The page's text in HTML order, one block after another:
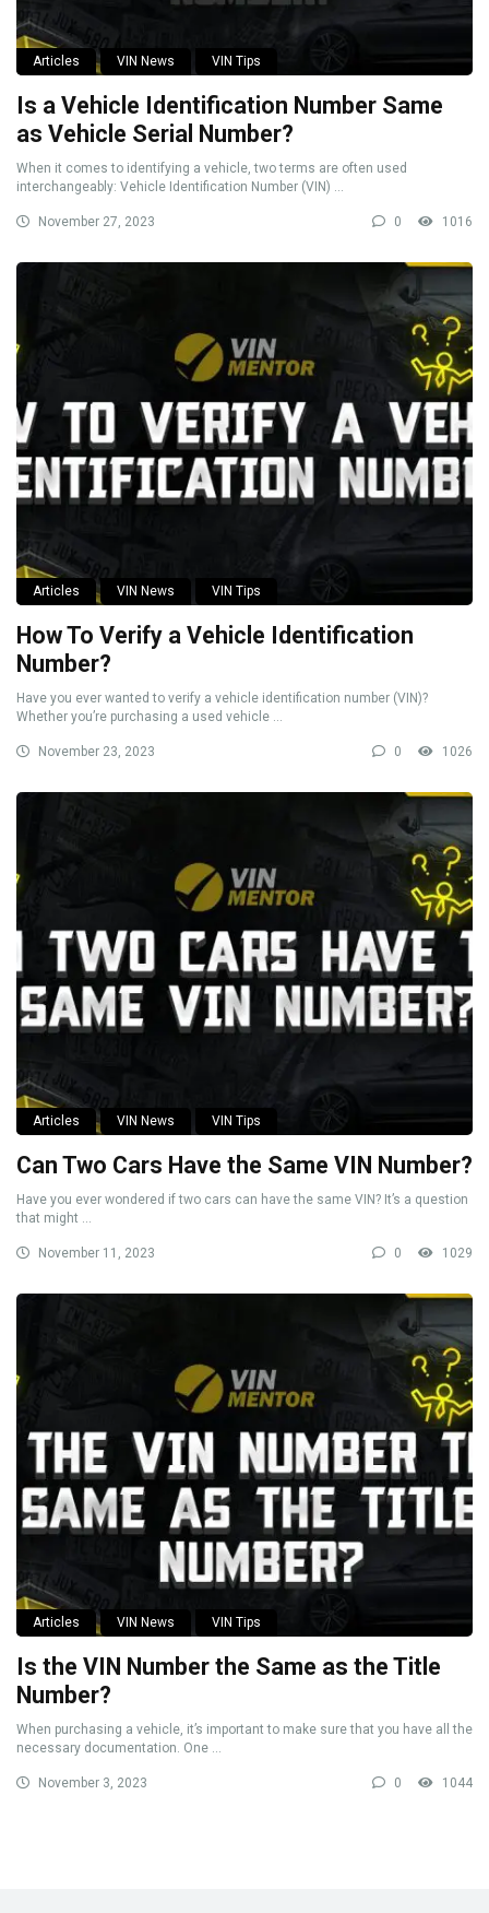
Articles VIN News VIN Tips
Is a Vehicle Identification Number Same
as Vehicle Serial Number?
When it comes to identifying a vehicle, two terms are often used
interchangeably: Vehicle Identification Number (VIN) ...
November 27, 2023 0 1016
Articles VIN News VIN Tips
How To Verify a Vehicle Identification
Number?
Have you ever wanted to verify a vehicle identification number (VIN)?
Whether you’re purchasing a used vehicle ...
November 23, 2023 0 1026
Articles VIN News VIN Tips
Can Two Cars Have the Same VIN Number?
Have you ever wondered if two cars can have the same VIN? It’s a question
that might ...
November 11, 2023 0 1029
Articles VIN News VIN Tips
Is the VIN Number the Same as the Title
Number?
When purchasing a vehicle, it’s important to make sure that you have all the
necessary documentation. One ...
November 3, 2023 0 1044